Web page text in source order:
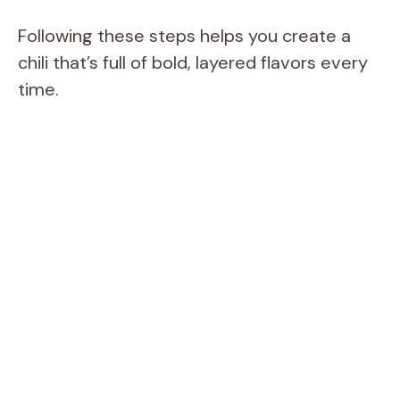
Following these steps helps you create a
chili that’s full of bold, layered flavors every
time.